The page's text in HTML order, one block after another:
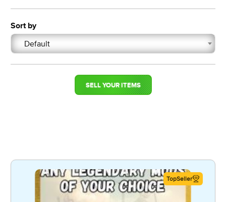
Sort by
Default
SELL YOUR ITEMS
TopSeller